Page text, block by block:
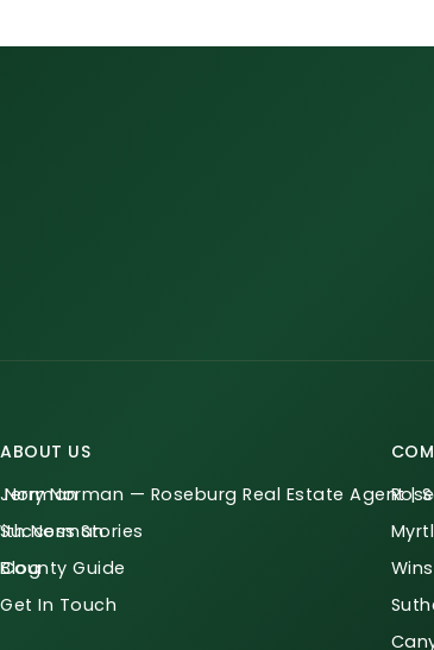
ABOUT US
Jerry Norman — Roseburg Real Estate Agent |
Success Stories
Blog
Get In Touch
Norman
Norman
Guide